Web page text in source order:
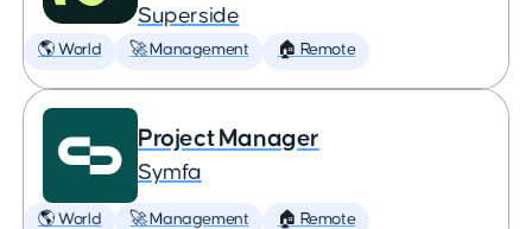
Superside
🌎 World 🚀 Management 🏠 Remote
Project Manager
Symfa
🌎 World 🚀 Management 🏠 Remote